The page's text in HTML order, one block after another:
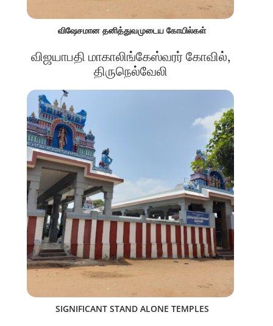
விஷேசமான தனித்துவமுடைய கோயில்கள்
விஜயாபதி மாகாலிங்கேஸ்வரர் கோவில்,
திருநெல்வேலி
SIGNIFICANT STAND ALONE TEMPLES